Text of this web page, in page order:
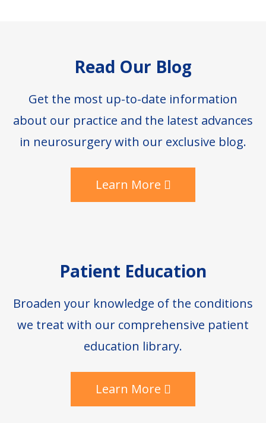
Read Our Blog
Get the most up-to-date information
about our practice and the latest advances
in neurosurgery with our exclusive blog.
Learn More
Patient Education
Broaden your knowledge of the conditions
we treat with our comprehensive patient
education library.
Learn More